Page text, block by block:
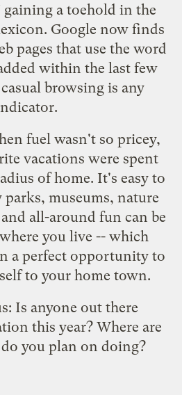
a toehold in the
Google now finds
pages that use the word
within the last few
browsing is any
fuel wasn't so pricey,
vacations were spent
of home. It's easy to
museums, nature
all-around fun can be
you live -- which
a perfect opportunity to
to your home town.
Is anyone out there
this year? Where are
you plan on doing?